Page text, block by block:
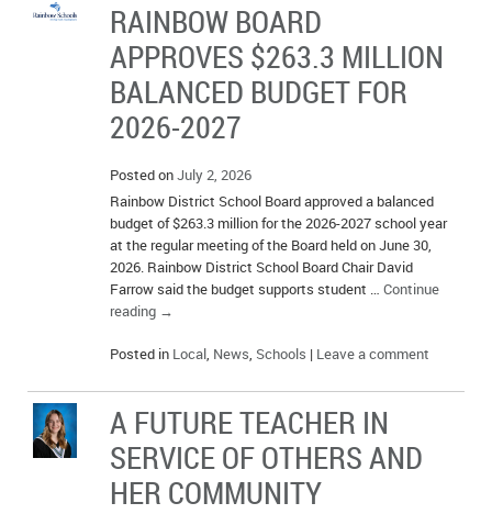
RAINBOW BOARD
APPROVES $263.3 MILLION
BALANCED BUDGET FOR
2026-2027
Posted onJuly 2, 2026
Rainbow District School Board approved a balanced
budget of $263.3 million for the 2026-2027 school year
at the regular meeting of the Board held on June 30,
2026. Rainbow District School Board Chair David
Farrow said the budget supports student … Continue
reading →
Posted in Local, News, Schools | Leave a comment
A FUTURE TEACHER IN
SERVICE OF OTHERS AND
HER COMMUNITY